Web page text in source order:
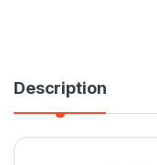
Description